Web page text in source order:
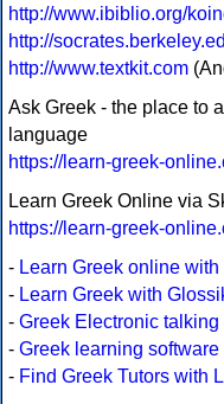
http://www.ibiblio.org/
http://
http://www.textkit.com
Ask Greek - the place to
language
https://learn-greek-
Learn Greek Online via
https://learn-greek-
- Learn Greek online
- Learn Greek with
- Greek Electronic
- Greek learning software
- Find Greek Tutors with